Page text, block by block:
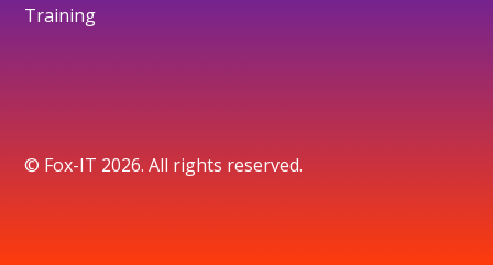
Training
© Fox-IT 2026. All rights reserved.